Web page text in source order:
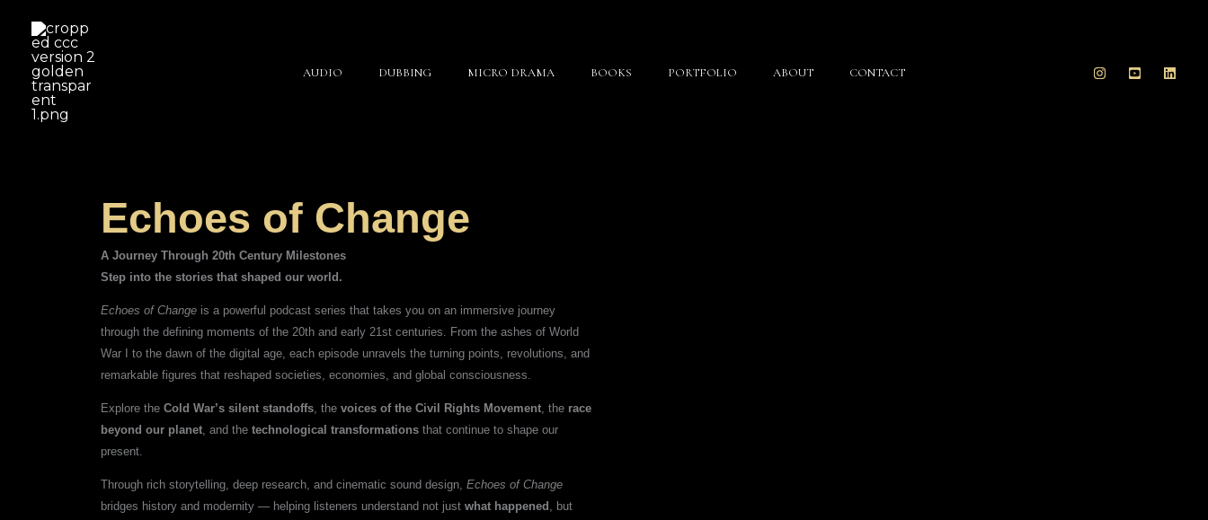
content
AUDIO DUBBING MICRO DRAMA BOOKS PORTFOLIO ABOUT CONTACT
Echoes of Change
A Journey Through 20th Century Milestones
Step into the stories that shaped our world.
Echoes of Change is a powerful podcast series that takes you on an immersive journey
through the defining moments of the 20th and early 21st centuries. From the ashes of World
War I to the dawn of the digital age, each episode unravels the turning points, revolutions, and
remarkable figures that reshaped societies, economies, and global consciousness.
Explore the Cold War’s silent standoffs, the voices of the Civil Rights Movement, the race
beyond our planet, and the technological transformations that continue to shape our
present.
Through rich storytelling, deep research, and cinematic sound design, Echoes of Change
bridges history and modernity — helping listeners understand not just what happened , but